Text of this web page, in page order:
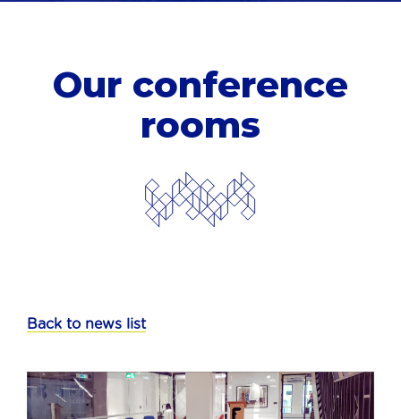
Our conference
rooms
Back to news list